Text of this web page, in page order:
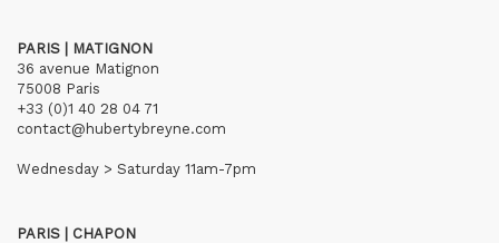
PARIS | MATIGNON
36 avenue Matignon
75008 Paris
+33 (0)1 40 28 04 71
contact@hubertybreyne.com
Wednesday > Saturday 11am-7pm
PARIS | CHAPON